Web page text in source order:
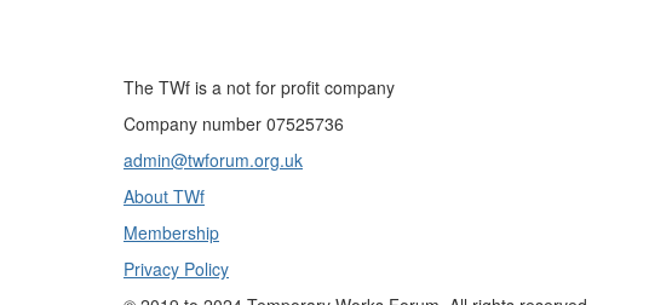
The TWf is a not for profit company
Company number 07525736
admin@twforum.org.uk
About TWf
Membership
Privacy Policy